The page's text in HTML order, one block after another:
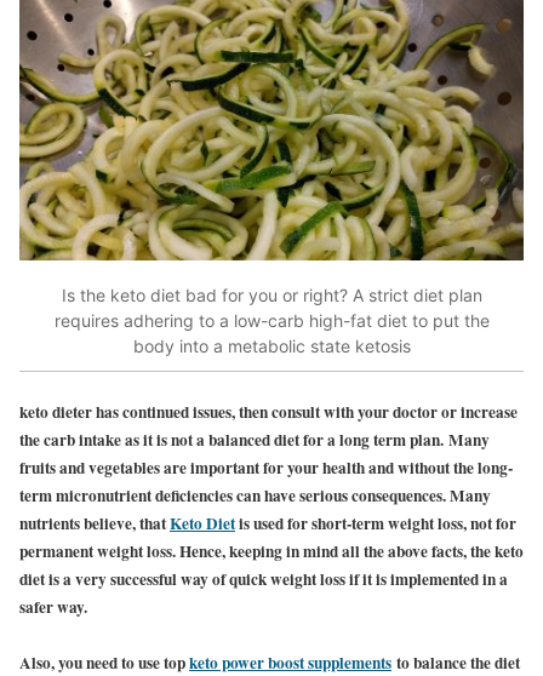
Is the keto diet bad for you or right? A strict diet plan
requires adhering to a low-carb high-fat diet to put the
body into a metabolic state ketosis
keto dieter has continued issues, then consult with your doctor or increase
the carb intake as it is not a balanced diet for a long term plan. Many
fruits and vegetables are important for your health and without the long-
term micronutrient deficiencies can have serious consequences. Many
nutrients believe, thatKeto Dietis used for short-term weight loss, not for
permanent weight loss. Hence, keeping in mind all the above facts, the keto
diet is a very successful way of quick weight loss if it is implemented in a
safer way.
Also, you need to use topketo power boost supplements to balance the diet